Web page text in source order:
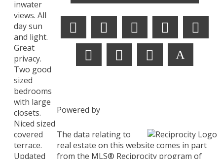
inwater
views. All
day sun
and light.
Great
privacy.
Two good
sized
bedrooms
with large
closets.
Niced sized
covered
terrace.
Updated
Powered by
The data relating to
real estate on this website comes in part
from the MLS® Reciprocity program of